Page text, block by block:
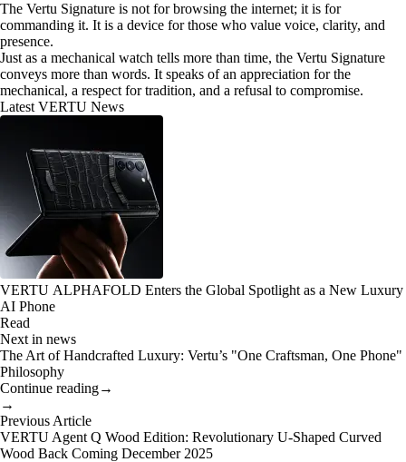
The Vertu Signature is not for browsing the internet; it is for
commanding it. It is a device for those who value voice, clarity, and
presence.
Just as a mechanical watch tells more than time, the Vertu Signature
conveys more than words. It speaks of an appreciation for the
mechanical, a respect for tradition, and a refusal to compromise.
Latest VERTU News
VERTU ALPHAFOLD Enters the Global Spotlight as a New Luxury
AI Phone
Read
Next in news
The Art of Handcrafted Luxury: Vertu’s "One Craftsman, One Phone"
Philosophy
Continue reading→
→
Previous Article
VERTU Agent Q Wood Edition: Revolutionary U-Shaped Curved
Wood Back Coming December 2025